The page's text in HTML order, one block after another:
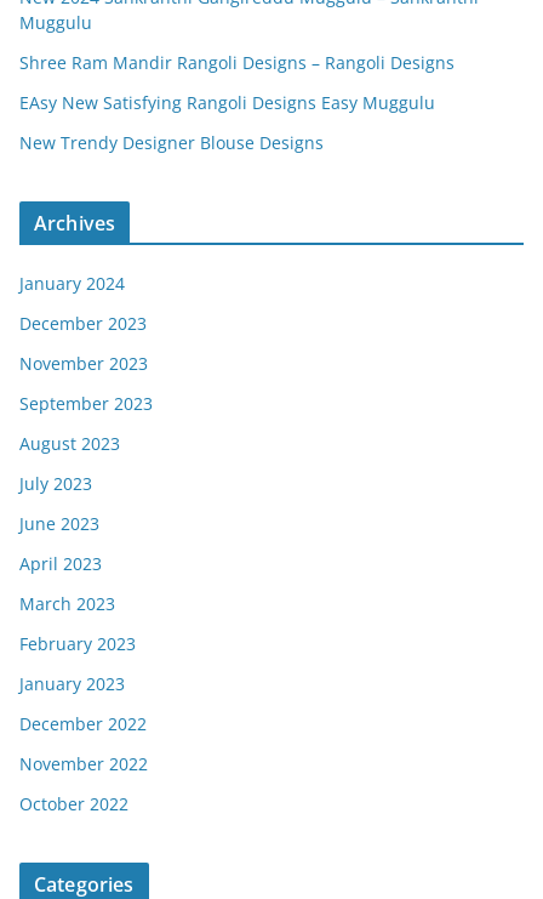
Muggulu
Shree Ram Mandir Rangoli Designs – Rangoli Designs
EAsy New Satisfying Rangoli Designs Easy Muggulu
New Trendy Designer Blouse Designs
Archives
January 2024
December 2023
November 2023
September 2023
August 2023
July 2023
June 2023
April 2023
March 2023
February 2023
January 2023
December 2022
November 2022
October 2022
Categories